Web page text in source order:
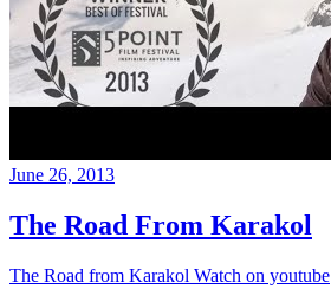
June 26, 2013
The Road From Karakol
The Road from Karakol Watch on youtube